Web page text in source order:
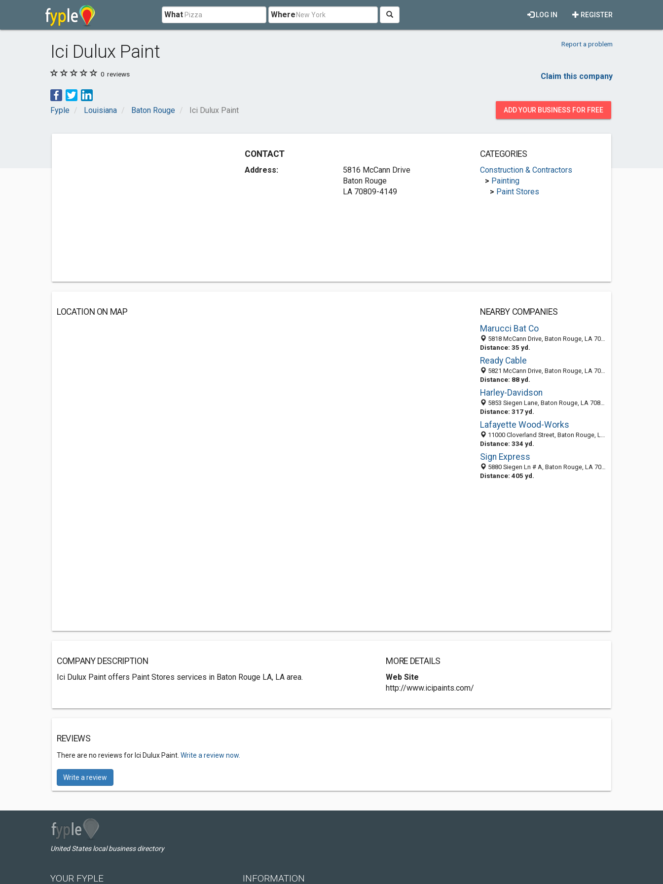
What Where REGISTER
LOG IN
Ici Dulux Paint Report a problem
0 reviews Claim this company
Fyple Louisiana Baton Rouge Ici Dulux Paint ADD YOUR BUSINESS FOR FREE
CONTACT
Address:
5816 McCann Drive
Baton Rouge
LA 70809-4149
CATEGORIES
Construction & Contractors
> Painting
> Paint Stores
LOCATION ON MAP
NEARBY COMPANIES
Marucci Bat Co
5818 McCann Drive, Baton Rouge, LA 70809-4149
Distance: 35 yd.
Ready Cable
5821 McCann Drive, Baton Rouge, LA 70809
Distance: 88 yd.
Harley-Davidson
5853 Siegen Lane, Baton Rouge, LA 70809-4175
Distance: 317 yd.
Lafayette Wood-Works
11000 Cloverland Street, Baton Rouge, LA 70809
Distance: 334 yd.
Sign Express
5880 Siegen Ln # A, Baton Rouge, LA 70809-4116
Distance: 405 yd.
COMPANY DESCRIPTION
Ici Dulux Paint offers Paint Stores services in Baton Rouge LA, LA area.
MORE DETAILS
Web Site
http://www.icipaints.com/
REVIEWS
There are no reviews for Ici Dulux Paint. Write a review now.
Write a review
United States local business directory
YOUR FYPLE INFORMATION